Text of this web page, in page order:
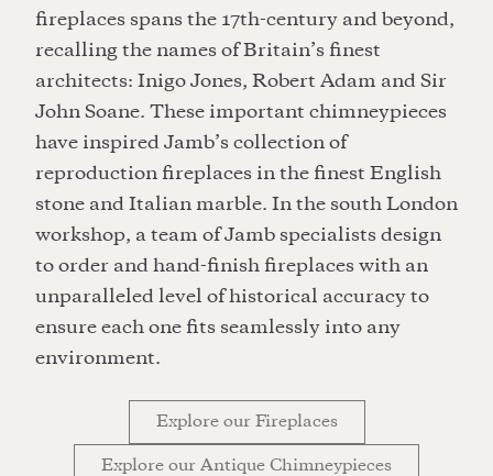
fireplaces spans the 17th-century and beyond,
recalling the names of Britain’s finest
architects: Inigo Jones, Robert Adam and Sir
John Soane. These important chimneypieces
have inspired Jamb’s collection of
reproduction fireplaces in the finest English
stone and Italian marble. In the south London
workshop, a team of Jamb specialists design
to order and hand-finish fireplaces with an
unparalleled level of historical accuracy to
ensure each one fits seamlessly into any
environment.
Explore our Fireplaces
Explore our Antique Chimneypieces